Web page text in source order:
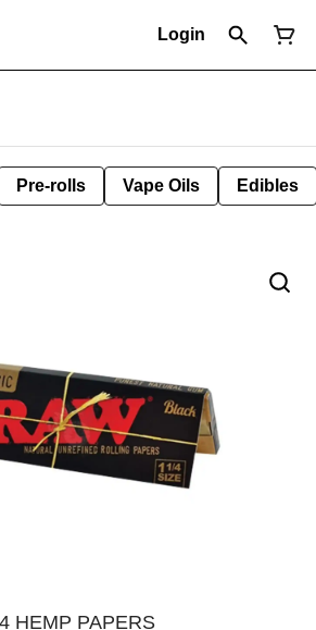
Login
Pre-rolls Vape Oils Edibles
HEMP PAPERS